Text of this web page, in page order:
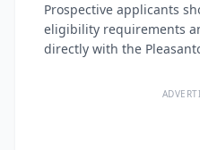
Prospective applicants
eligibility requirements
directly with the